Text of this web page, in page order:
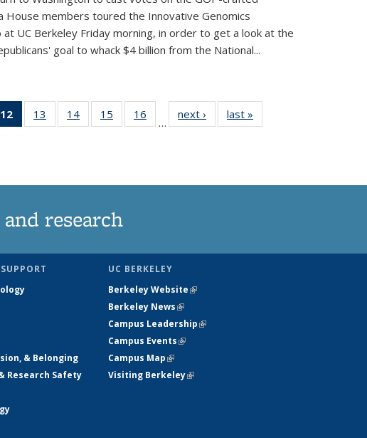
House members toured the Innovative Genomics
UC Berkeley Friday morning, in order to get a look at the
goal to whack $4 billion from the National...
12
of 135
News
13
135
14
135
15
135
16
135
…
next › Newslast »
research
& Belonging
Research Safety
UC BERKELEY
Berkeley Website(link is external)
Berkeley News(link is external)
Campus Leadership(link is external)
Campus Events(link is external)
Campus Map(link is external)
Visiting Berkeley(link is external)